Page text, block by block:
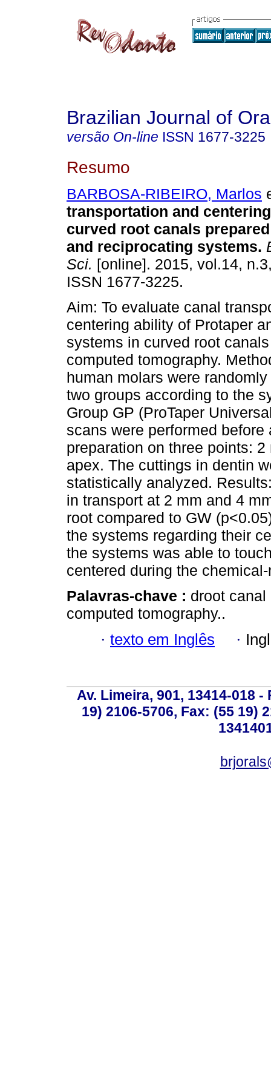
Brazilian Journal of
versão On-line ISSN 1677-3225
Resumo
BARBOSA-RIBEIRO, Marlos
transportation and
curved root canals
and reciprocating systems.
Sci. [online]. 2015, vol.14,
ISSN 1677-3225.
Aim: To evaluate canal
centering ability of Protaper
systems in curved root
computed tomography.
human molars were
two groups according to the
Group GP (ProTaper
scans were performed
preparation on three points:
apex. The cuttings in dentin
statistically analyzed.
in transport at 2 mm and 4
root compared to GW
the systems regarding their
the systems was able to
centered during the
Palavras-chave : droot
computed tomography..
· texto em Inglês ·
Av. Limeira, 901, 13414-018
19) 2106-5706, Fax: (55 19)